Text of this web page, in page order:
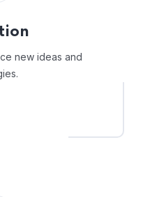
new ideas and